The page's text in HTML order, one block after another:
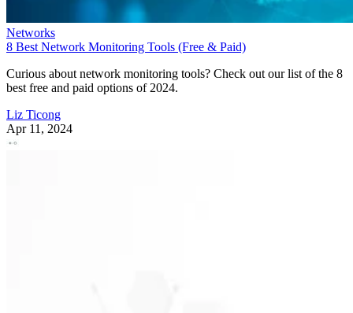
Networks
8 Best Network Monitoring Tools (Free & Paid)
Curious about network monitoring tools? Check out our list of the 8
best free and paid options of 2024.
Liz Ticong
Apr 11, 2024